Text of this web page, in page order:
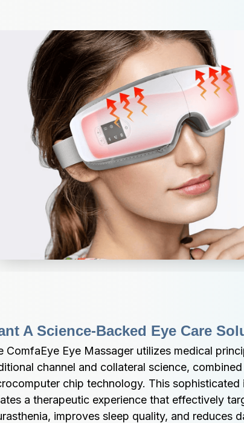
A Science-Backed Eye Care
ComfaEye Eye Massager utilizes medical
channel and collateral science,
chip technology. This sophisticated
a therapeutic experience that effectively
improves sleep quality, and reduces